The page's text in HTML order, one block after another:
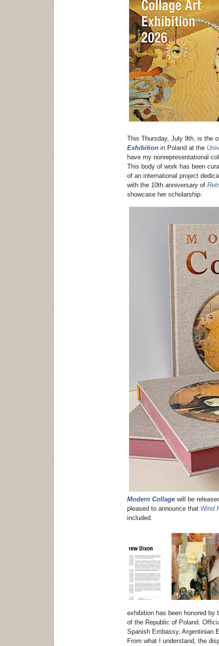
This Thursday, July 9th, is the
Exhibition in Poland at the
have my nonrepresentational
This body of work has been
of an international project
with the 10th anniversary of
showcase her scholarship.
Modern Collage will be
pleased to announce that Wind
included.
exhibition has been honored by
of the Republic of Poland.
Spanish Embassy, Argentinian
From what I understand, the